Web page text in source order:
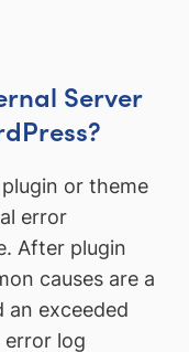
Server
or theme
error
After plugin
causes are a
an exceeded
error log